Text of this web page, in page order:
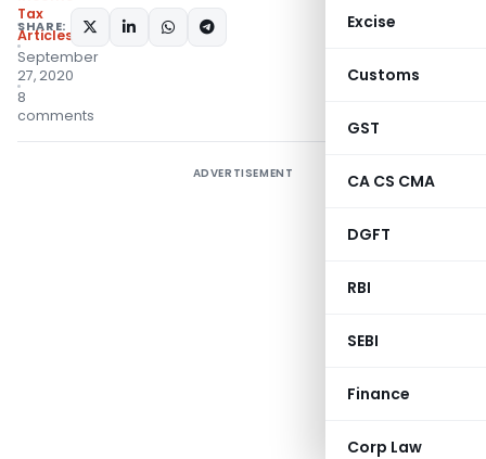
Excise
Customs
GST
CA CS CMA
DGFT
RBI
SEBI
Finance
Corp Law
Tax
Articles
September
27, 2020
8
comments
SHARE:
ADVERTISEMENT